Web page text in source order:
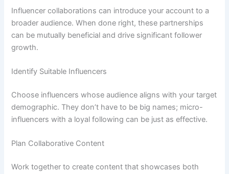
Influencer collaborations can introduce your account to a
broader audience. When done right, these partnerships
can be mutually beneficial and drive significant follower
growth.
Identify Suitable Influencers
Choose influencers whose audience aligns with your target
demographic. They don’t have to be big names; micro-
influencers with a loyal following can be just as effective.
Plan Collaborative Content
Work together to create content that showcases both